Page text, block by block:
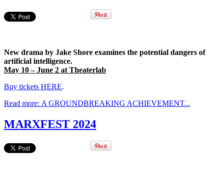
New drama by Jake Shore examines the potential dangers of
artificial intelligence.
May 10 – June 2 at Theaterlab
Buy tickets HERE.
Read more: A GROUNDBREAKING ACHIEVEMENT...
MARXFEST 2024